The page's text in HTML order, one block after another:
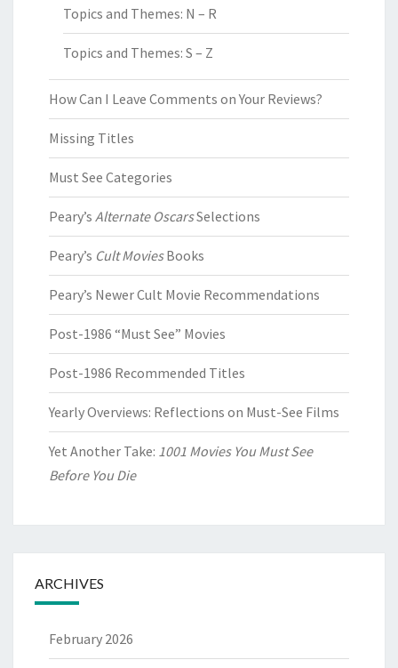
Topics and Themes: N – R
Topics and Themes: S – Z
How Can I Leave Comments on Your Reviews?
Missing Titles
Must See Categories
Peary’s Alternate OscarsSelections
Peary’s Cult MoviesBooks
Peary’s Newer Cult Movie Recommendations
Post-1986 “Must See” Movies
Post-1986 Recommended Titles
Yearly Overviews: Reflections on Must-See Films
Yet Another Take: 1001 Movies You Must See
Before You Die
ARCHIVES
February 2026